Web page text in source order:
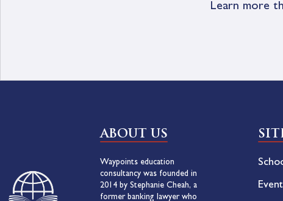
Learn more
ABOUT US
Waypoints education
consultancy was founded in
2014 by Stephanie Cheah, a
former banking lawyer who